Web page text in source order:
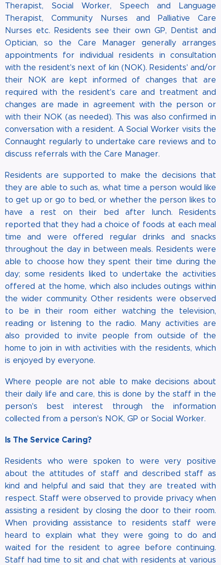
Therapist, Social Worker, Speech and Language
Therapist, Community Nurses and Palliative Care
Nurses etc. Residents see their own GP, Dentist and
Optician, so the Care Manager generally arranges
appointments for individual residents in consultation
with the resident's next of kin (NOK). Residents' and/or
their NOK are kept informed of changes that are
required with the resident's care and treatment and
changes are made in agreement with the person or
with their NOK (as needed). This was also confirmed in
conversation with a resident. A Social Worker visits the
Connaught regularly to undertake care reviews and to
discuss referrals with the Care Manager.
Residents are supported to make the decisions that
they are able to such as, what time a person would like
to get up or go to bed, or whether the person likes to
have a rest on their bed after lunch. Residents
reported that they had a choice of foods at each meal
time and were offered regular drinks and snacks
throughout the day in between meals. Residents were
able to choose how they spent their time during the
day; some residents liked to undertake the activities
offered at the home, which also includes outings within
the wider community. Other residents were observed
to be in their room either watching the television,
reading or listening to the radio. Many activities are
also provided to invite people from outside of the
home to join in with activities with the residents, which
is enjoyed by everyone.
Where people are not able to make decisions about
their daily life and care, this is done by the staff in the
person's best interest through the information
collected from a person's NOK, GP or Social Worker.
Is The Service Caring?
Residents who were spoken to were very positive
about the attitudes of staff and described staff as
kind and helpful and said that they are treated with
respect. Staff were observed to provide privacy when
assisting a resident by closing the door to their room.
When providing assistance to residents staff were
heard to explain what they were going to do and
waited for the resident to agree before continuing.
Staff had time to sit and chat with residents at various